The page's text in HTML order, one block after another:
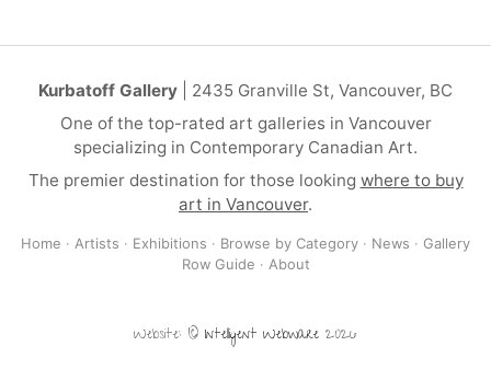
Kurbatoff Gallery | 2435 Granville St, Vancouver, BC
One of the top-rated art galleries in Vancouver
specializing in Contemporary Canadian Art.
The premier destination for those looking where to buy
art in Vancouver.
Home · Artists · Exhibitions · Browse by Category · News · Gallery
Row Guide · About
Website: © Intelligent Webware 2026